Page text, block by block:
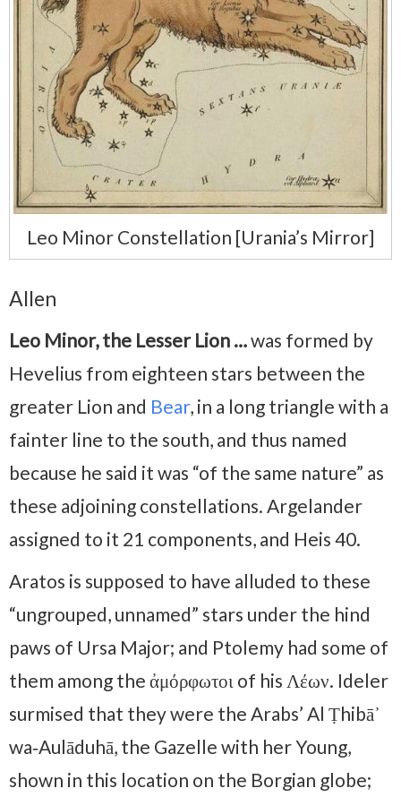
Leo Minor Constellation [Urania’s Mirror]
Allen
Leo Minor, the Lesser Lion …was formed by
Hevelius from eighteen stars between the
greater Lion and Bear, in a long triangle with a
fainter line to the south, and thus named
because he said it was “of the same nature” as
these adjoining constellations. Argelander
assigned to it 21 components, and Heis 40.
Aratos is supposed to have alluded to these
“ungrouped, unnamed” stars under the hind
paws of Ursa Major; and Ptolemy had some of
them among the ἀμόρφωτοι of his Λέων. Ideler
surmised that they were the Arabs’ Al Ṭhibā᾽
wa‑Aulāduhā, the Gazelle with her Young,
shown in this location on the Borgian globe;